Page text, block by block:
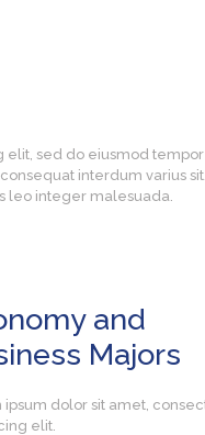
elit, sed do eiusmod tempor
interdum varius sit.
leo integer malesuada.
and
Majors
ipsum dolor sit amet,
elit.